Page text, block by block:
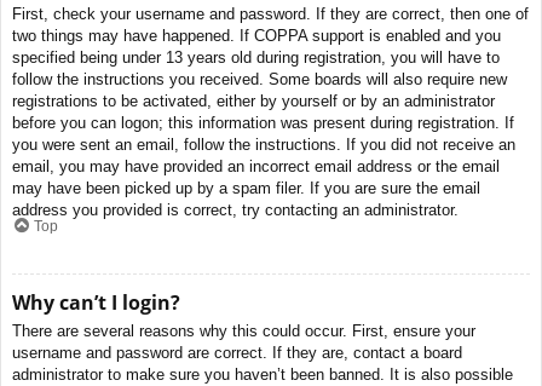
First, check your username and password. If they are correct, then one of
two things may have happened. If COPPA support is enabled and you
specified being under 13 years old during registration, you will have to
follow the instructions you received. Some boards will also require new
registrations to be activated, either by yourself or by an administrator
before you can logon; this information was present during registration. If
you were sent an email, follow the instructions. If you did not receive an
email, you may have provided an incorrect email address or the email
may have been picked up by a spam filer. If you are sure the email
address you provided is correct, try contacting an administrator.
Top
Why can’t I login?
There are several reasons why this could occur. First, ensure your
username and password are correct. If they are, contact a board
administrator to make sure you haven’t been banned. It is also possible